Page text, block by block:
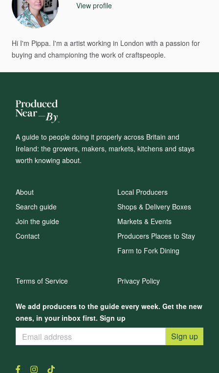
View profile
Hi I'm Pippa. I'm a artist working in London with a passion for
buying and championing the work of craftspeople.
A guide to people doing it properly across Britain and
Ireland: the growers, makers, markets, kitchens and stays
worth knowing about.
We add producers to the guide every week. Get the new
ones, in your inbox first. Sign up
Sign up
About
Search guide
Join the guide
Contact
Local Producers
Shops & Delivery Boxes
Markets & Events
Producers Places to Stay
Farm to Fork Dining
Terms of Service Privacy Policy